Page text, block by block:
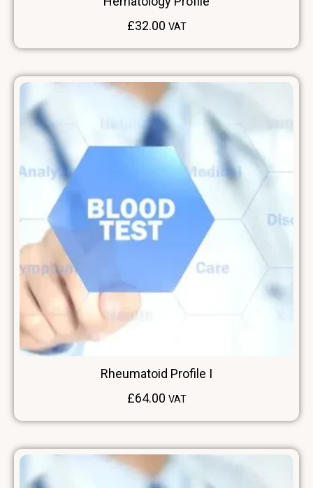
£32.00 VAT
Rheumatoid Profile I
£64.00 VAT